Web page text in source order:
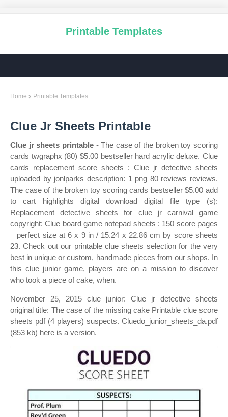
Printable Templates
Home Printable Templates
Clue Jr Sheets Printable
Clue jr sheets printable- The case of the broken toy scoring
cards twgraphx (80) $5.00 bestseller hard acrylic deluxe. Clue
cards replacement score sheets : Clue jr detective sheets
uploaded by jonlparks description: 1 png 80 reviews reviews.
The case of the broken toy scoring cards bestseller $5.00 add
to cart highlights digital download digital file type (s):
Replacement detective sheets for clue jr carnival game
copyright: Clue board game notepad sheets : 150 score pages
_ perfect size at 6 x 9 in / 15.24 x 22.86 cm by score sheets
23. Check out our printable clue sheets selection for the very
best in unique or custom, handmade pieces from our shops. In
this clue junior game, players are on a mission to discover
who took a piece of cake, when.
November 25, 2015 clue junior: Clue jr detective sheets
original title: The case of the missing cake Printable clue score
sheets pdf (4 players) suspects. Cluedo_junior_sheets_da.pdf
(853 kb) here is a version.